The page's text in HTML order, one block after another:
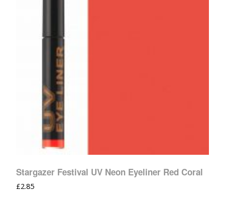
Stargazer Festival UV Neon Eyeliner Red Coral
£2.85